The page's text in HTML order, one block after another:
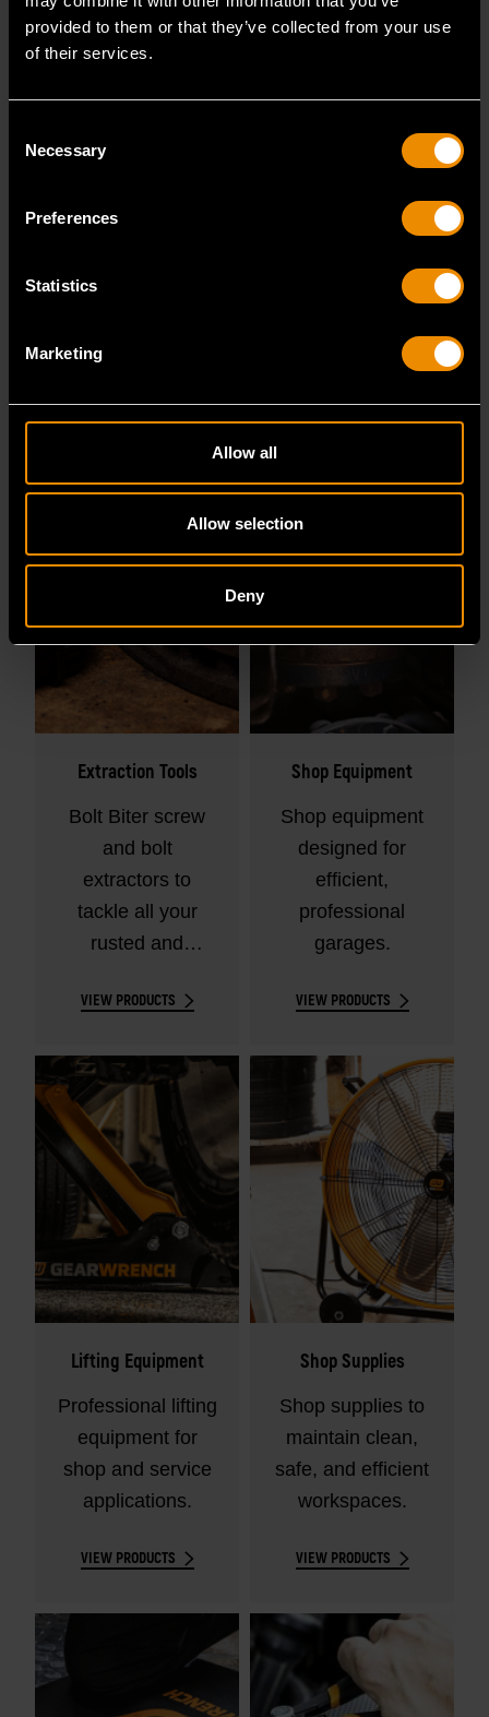
provided to them or that they’ve collected from your use
of their services.
Selection
Necessary
Preferences
Statistics
Marketing
Allow all
Allow selection
Deny
storage for
Organization
Tool storage
Shop Equipment & Specialty Tools
Extraction Tools
Bolt Biter screw
and bolt
extractors to
tackle all your
rusted and
fasteners.
VIEW PRODUCTS
Shop Equipment
Shop equipment
designed for
efficient,
professional
garages.
VIEW PRODUCTS
Lifting Equipment
Professional lifting
equipment for
shop and service
applications.
VIEW PRODUCTS
Shop Supplies
Shop supplies to
maintain clean,
safe, and efficient
workspaces.
VIEW PRODUCTS